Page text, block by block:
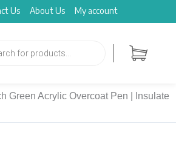
Us About Us My account
Green Acrylic Overcoat Pen | Insulate